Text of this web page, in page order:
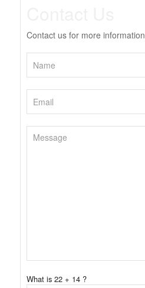
Contact us for more information
What is 22 + 14 ?